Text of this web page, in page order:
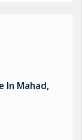
In Mahad,